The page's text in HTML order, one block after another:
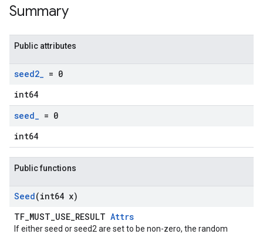
Summary
Public attributes
seed2_ = 0
int64
seed_ = 0
int64
Public functions
Seed(int64 x)
TF_MUST_USE_RESULT Attrs
If either seed or seed2 are set to be non-zero, the random